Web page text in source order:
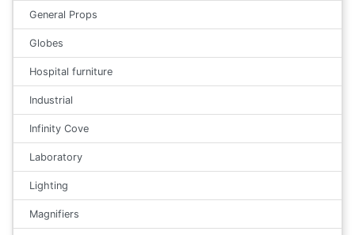
General Props
Globes
Hospital furniture
Industrial
Infinity Cove
Laboratory
Lighting
Magnifiers